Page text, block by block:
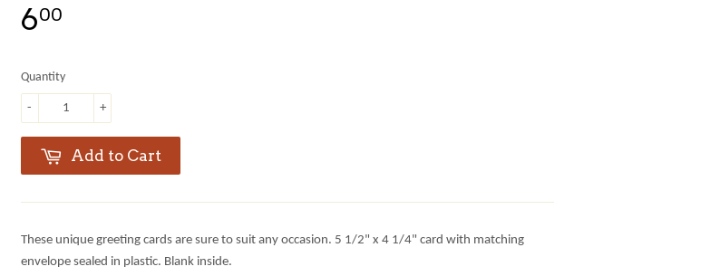
600
Quantity
+
-
Add to Cart
These unique greeting cards are sure to suit any occasion. 5 1/2" x 4 1/4" card with matching
envelope sealed in plastic. Blank inside.